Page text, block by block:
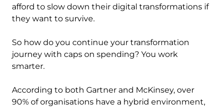
afford to slow down their digital transformations if
they want to survive.
So how do you continue your transformation
journey with caps on spending? You work
smarter.
According to both Gartner and McKinsey, over
90% of organisations have a hybrid environment,